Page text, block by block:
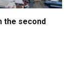
the second